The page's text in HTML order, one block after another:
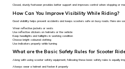
Closed, sturdy footwear provides better support and improves control when stopping or
How Can You Improve Visibility While Riding?
Good visibility helps prevent accidents and keeps scooters safe on busy roads. Here are
Wear reflective jackets or vests
Use reflective stickers on helmets or the vehicle
Keep headlights and taillights in working condition
Choose bright-coloured clothing
Use indicators properly while turning
What are the Basic Safety Rules for Scooter
Along with using scooter safety equipment, following these basic safety rules is equally
Always wear a helmet and fasten it properly